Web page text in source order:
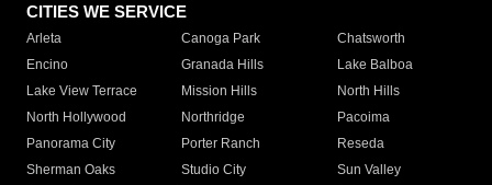
CITIES WE SERVICE
Arleta Canoga Park
Chatsworth
Encino
Granada Hills
Lake Balboa
Lake View Terrace
Mission Hills
North Hills
North Hollywood
Northridge
Pacoima
Panorama City
Porter Ranch
Reseda
Sherman Oaks
Studio City
Sun Valley